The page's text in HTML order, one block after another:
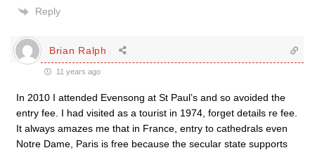
Reply
Brian Ralph
11 years ago
In 2010 I attended Evensong at St Paul’s and so avoided the
entry fee. I had visited as a tourist in 1974, forget details re fee.
It always amazes me that in France, entry to cathedrals even
Notre Dame, Paris is free because the secular state supports